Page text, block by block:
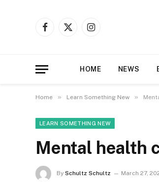
Facebook
X
Instagram
HOME NEWS
Home » Learn Something New »
LEARN SOMETHING NEW
Mental health
By Schultz Schultz March 27,
Our platform